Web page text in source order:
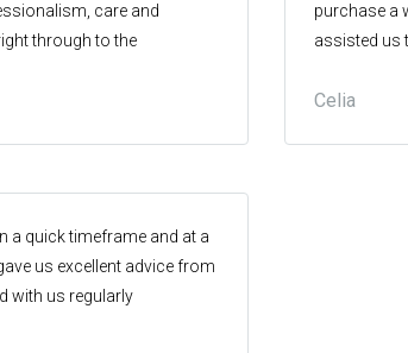
care and
through to the
agent who cares about
parties.. We highly
purchase a
assisted us
Celia
a quick timeframe and at a
us excellent advice from
with us regularly
and we couldn’t be